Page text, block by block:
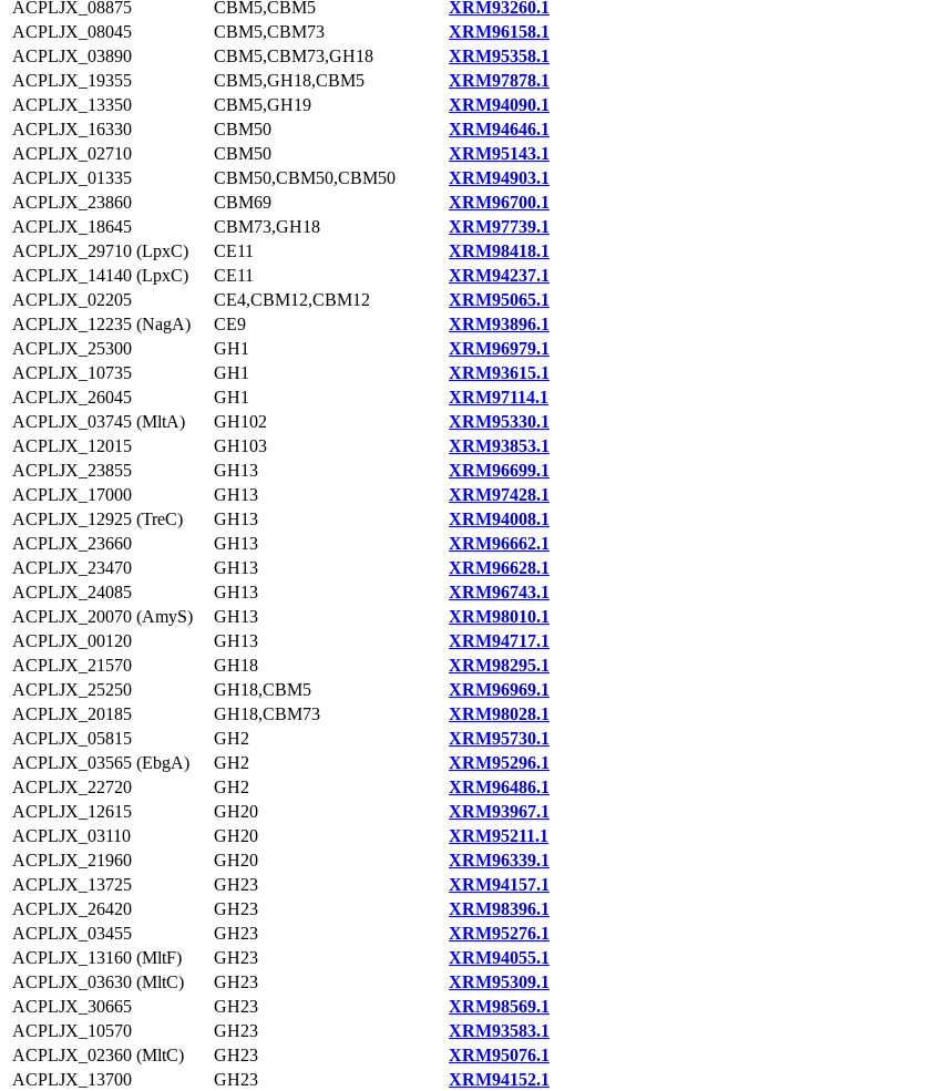
ACPLJX_08875
CBM5,CBM5
XRM93260.1
ACPLJX_08045
CBM5,CBM73
XRM96158.1
ACPLJX_03890
CBM5,CBM73,GH18
XRM95358.1
ACPLJX_19355
CBM5,GH18,CBM5
XRM97878.1
ACPLJX_13350
CBM5,GH19
XRM94090.1
ACPLJX_16330
CBM50
XRM94646.1
ACPLJX_02710
CBM50
XRM95143.1
ACPLJX_01335
CBM50,CBM50,CBM50
XRM94903.1
ACPLJX_23860
CBM69
XRM96700.1
ACPLJX_18645
CBM73,GH18
XRM97739.1
ACPLJX_29710 (LpxC)
CE11
XRM98418.1
ACPLJX_14140 (LpxC)
CE11
XRM94237.1
ACPLJX_02205
CE4,CBM12,CBM12
XRM95065.1
ACPLJX_12235 (NagA)
CE9
XRM93896.1
ACPLJX_25300
GH1
XRM96979.1
ACPLJX_10735
GH1
XRM93615.1
ACPLJX_26045
GH1
XRM97114.1
ACPLJX_03745 (MltA)
GH102
XRM95330.1
ACPLJX_12015
GH103
XRM93853.1
ACPLJX_23855
GH13
XRM96699.1
ACPLJX_17000
GH13
XRM97428.1
ACPLJX_12925 (TreC)
GH13
XRM94008.1
ACPLJX_23660
GH13
XRM96662.1
ACPLJX_23470
GH13
XRM96628.1
ACPLJX_24085
GH13
XRM96743.1
ACPLJX_20070 (AmyS)
GH13
XRM98010.1
ACPLJX_00120
GH13
XRM94717.1
ACPLJX_21570
GH18
XRM98295.1
ACPLJX_25250
GH18,CBM5
XRM96969.1
ACPLJX_20185
GH18,CBM73
XRM98028.1
ACPLJX_05815
GH2
XRM95730.1
ACPLJX_03565 (EbgA)
GH2
XRM95296.1
ACPLJX_22720
GH2
XRM96486.1
ACPLJX_12615
GH20
XRM93967.1
ACPLJX_03110
GH20
XRM95211.1
ACPLJX_21960
GH20
XRM96339.1
ACPLJX_13725
GH23
XRM94157.1
ACPLJX_26420
GH23
XRM98396.1
ACPLJX_03455
GH23
XRM95276.1
ACPLJX_13160 (MltF)
GH23
XRM94055.1
ACPLJX_03630 (MltC)
GH23
XRM95309.1
ACPLJX_30665
GH23
XRM98569.1
ACPLJX_10570
GH23
XRM93583.1
ACPLJX_02360 (MltC)
GH23
XRM95076.1
ACPLJX_13700
GH23
XRM94152.1